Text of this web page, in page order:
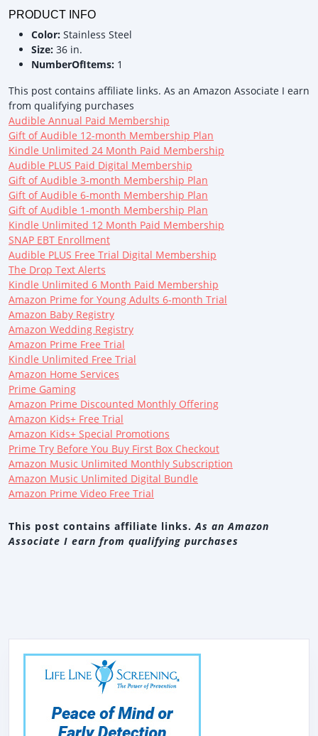
PRODUCT INFO
Color: Stainless Steel
Size: 36 in.
NumberOfItems: 1
This post contains affiliate links. As an Amazon Associate I earn
from qualifying purchases
Audible Annual Paid Membership
Gift of Audible 12-month Membership Plan
Kindle Unlimited 24 Month Paid Membership
Audible PLUS Paid Digital Membership
Gift of Audible 3-month Membership Plan
Gift of Audible 6-month Membership Plan
Gift of Audible 1-month Membership Plan
Kindle Unlimited 12 Month Paid Membership
SNAP EBT Enrollment
Audible PLUS Free Trial Digital Membership
The Drop Text Alerts
Kindle Unlimited 6 Month Paid Membership
Amazon Prime for Young Adults 6-month Trial
Amazon Baby Registry
Amazon Wedding Registry
Amazon Prime Free Trial
Kindle Unlimited Free Trial
Amazon Home Services
Prime Gaming
Amazon Prime Discounted Monthly Offering
Amazon Kids+ Free Trial
Amazon Kids+ Special Promotions
Prime Try Before You Buy First Box Checkout
Amazon Music Unlimited Monthly Subscription
Amazon Music Unlimited Digital Bundle
Amazon Prime Video Free Trial
This post contains affiliate links.As an Amazon
Associate I earn from qualifying purchases